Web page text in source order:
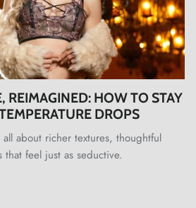
REIMAGINED: HOW TO STAY
DROPS
about richer textures, thoughtful
feel just as seductive.